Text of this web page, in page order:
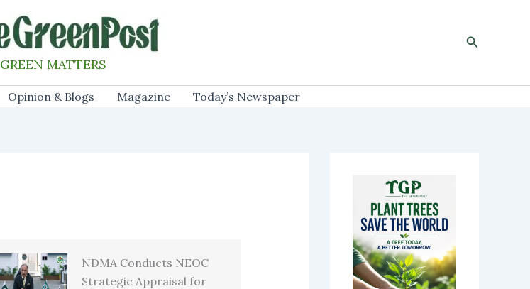
GREEN MATTERS
Search
Opinion & Blogs Magazine Today’s Newspaper
NDMA Conducts NEOC
Strategic Appraisal for